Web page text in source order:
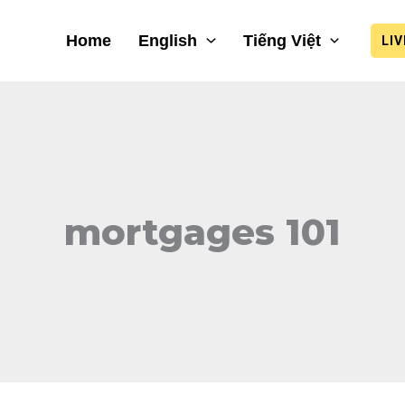
Home English Tiếng Việt
mortgages 101